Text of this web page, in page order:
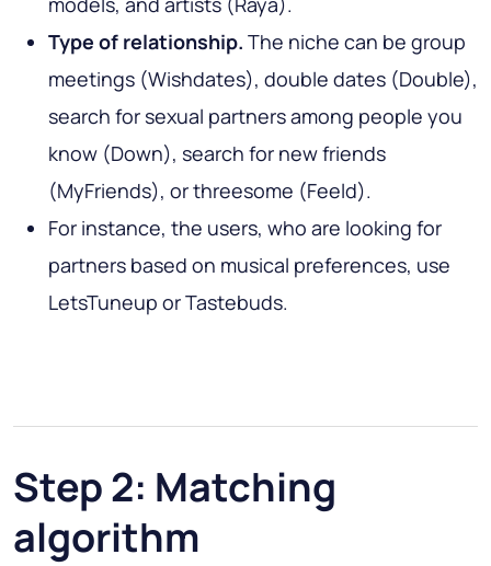
Type of relationship. The niche can be group
meetings (Wishdates), double dates (Double),
search for sexual partners among people you
know (Down), search for new friends
(MyFriends), or threesome (Feeld).
For instance, the users, who are looking for
partners based on musical preferences, use
LetsTuneup or Tastebuds.
Step 2: Matching
algorithm